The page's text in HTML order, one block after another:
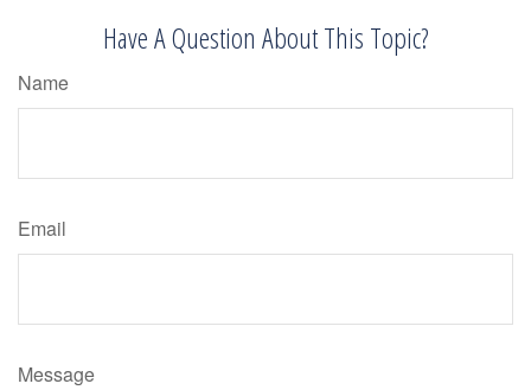
Have A Question About This Topic?
Name
Email
Message